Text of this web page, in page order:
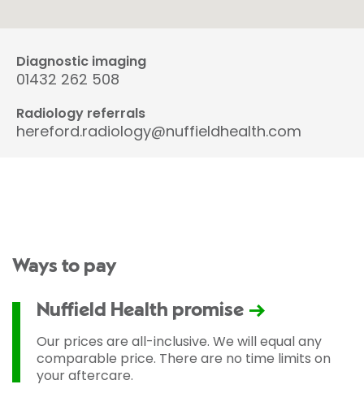
Diagnostic imaging
01432 262 508
Radiology referrals
hereford.radiology@nuffieldhealth.com
Ways to pay
Nuffield Health promise
Our prices are all-inclusive. We will equal any
comparable price. There are no time limits on
your aftercare.